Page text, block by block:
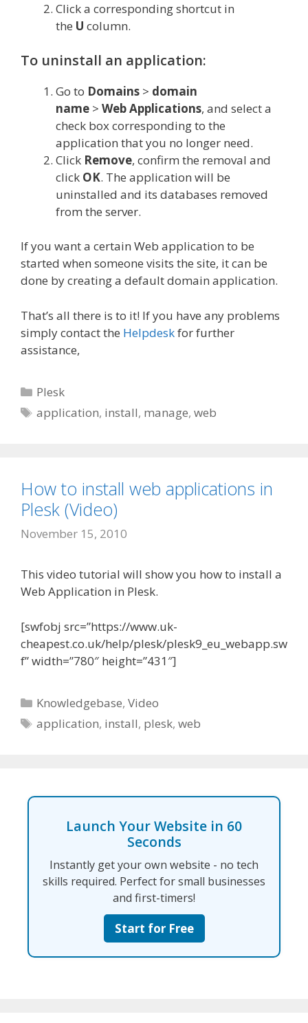
Click a corresponding shortcut in
the U column.
To uninstall an application:
Go to Domains > domain
name > WebApplications, and select a
check box corresponding to the
application that you no longer need.
Click Remove, confirm the removal and
click OK. The application will be
uninstalled and its databases removed
from the server.
If you want a certain Web application to be
started when someone visits the site, it can be
done by creating a default domain application.
That’s all there is to it! If you have any problems
simply contact the Helpdeskfor further
assistance,
Categories
Plesk
Tags
application, install, manage,web
How to install web applications in
Plesk (Video)
November 15, 2010
This video tutorial will show you how to install a
Web Application in Plesk.
[swfobj src=”https://www.uk-
cheapest.co.uk/help/plesk/plesk9_eu_webapp.sw
f” width=”780″ height=”431″]
Categories
Knowledgebase,Video
Tags
application, install, plesk,web
Launch Your Website in 60
Seconds
Instantly get your own website - no tech
skills required. Perfect for small businesses
and first-timers!
Start for Free